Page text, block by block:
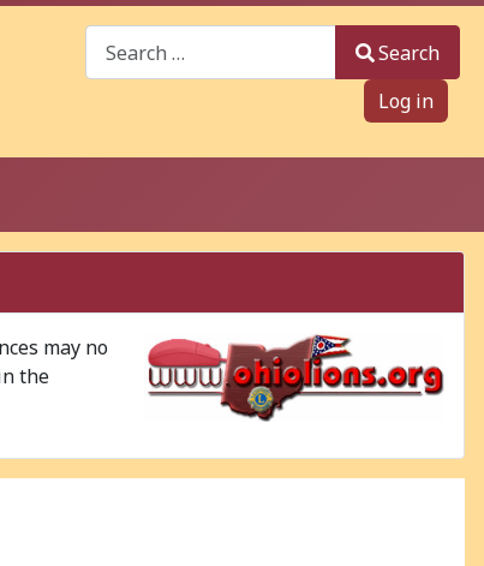
Search
Log in
may no
the